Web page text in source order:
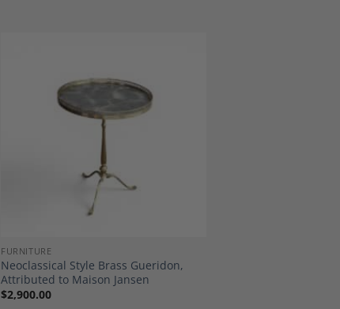
FURNITURE
Neoclassical Style Brass Gueridon,
Attributed to Maison Jansen
$2,900.00